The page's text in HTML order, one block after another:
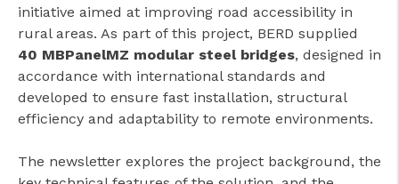
initiative aimed at improving road accessibility in
rural areas. As part of this project, BERD supplied
40 MBPanelMZ modular steel bridges, designed in
accordance with international standards and
developed to ensure fast installation, structural
efficiency and adaptability to remote environments.
The newsletter explores the project background, the